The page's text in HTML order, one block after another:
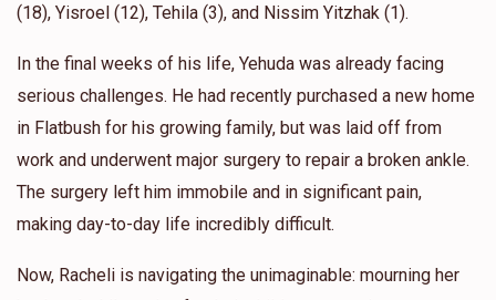
(18), Yisroel (12), Tehila (3), and Nissim Yitzhak (1).
In the final weeks of his life, Yehuda was already facing
serious challenges. He had recently purchased a new home
in Flatbush for his growing family, but was laid off from
work and underwent major surgery to repair a broken ankle.
The surgery left him immobile and in significant pain,
making day-to-day life incredibly difficult.
Now, Racheli is navigating the unimaginable: mourning her